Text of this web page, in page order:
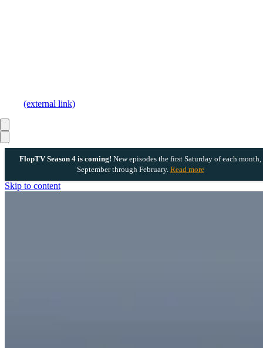
FlopTV Season 4 is coming! New episodes the first Saturday of each month,
September through February. Read more
Skip to content
(external link)